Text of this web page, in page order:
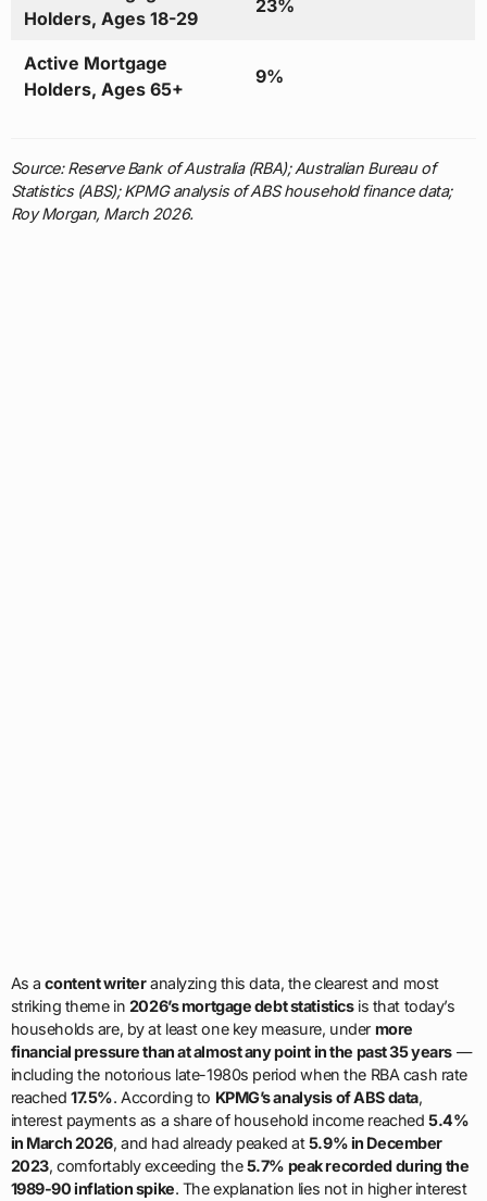
Holders, Ages 18-29
23%
Active Mortgage
Holders, Ages 65+
9%
Source: Reserve Bank of Australia (RBA); Australian Bureau of
Statistics (ABS); KPMG analysis of ABS household finance data;
Roy Morgan, March 2026.
As acontent writeranalyzing this data, the clearest and most
striking theme in 2026’s mortgage debt statisticsis that today’s
households are, by at least one key measure, under more
financial pressure than at almost any point in the past 35 years—
including the notorious late-1980s period when the RBA cash rate
reached17.5%. According to KPMG’s analysis of ABS data,
interest payments as a share of household income reached 5.4%
in March 2026, and had already peaked at5.9% in December
2023, comfortably exceeding the5.7% peak recorded during the
1989-90 inflation spike. The explanation lies not in higher interest